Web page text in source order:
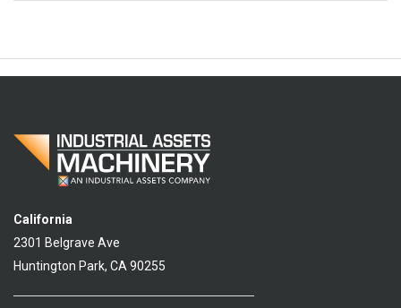
California
2301 Belgrave Ave
Huntington Park, CA 90255